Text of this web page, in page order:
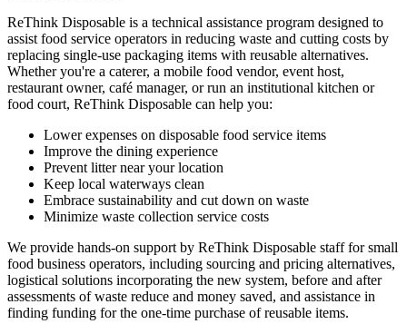
ReThink Disposable is a technical assistance program designed to
assist food service operators in reducing waste and cutting costs by
replacing single-use packaging items with reusable alternatives.
Whether you're a caterer, a mobile food vendor, event host,
restaurant owner, café manager, or run an institutional kitchen or
food court, ReThink Disposable can help you:
Lower expenses on disposable food service items
Improve the dining experience
Prevent litter near your location
Keep local waterways clean
Embrace sustainability and cut down on waste
Minimize waste collection service costs
We provide hands-on support by ReThink Disposable staff for small
food business operators, including sourcing and pricing alternatives,
logistical solutions incorporating the new system, before and after
assessments of waste reduce and money saved, and assistance in
finding funding for the one-time purchase of reusable items.